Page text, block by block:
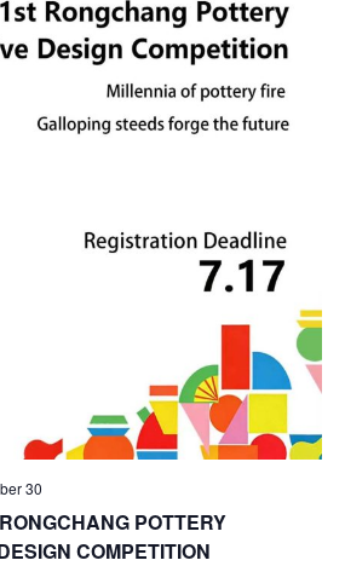
POTTERY
COMPETITION
30